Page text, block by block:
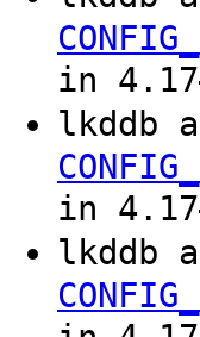
in
lkddb
in
lkddb